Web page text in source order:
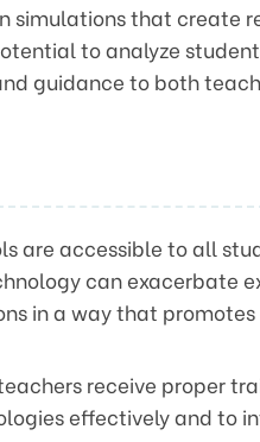
simulations that create
to analyze
guidance to both
are accessible to all
can exacerbate
in a way that
receive proper
effectively and to